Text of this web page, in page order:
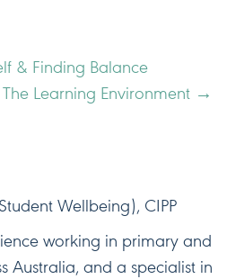
& Finding Balance
Learning Environment →
Wellbeing), CIPP
working in primary and
Australia, and a specialist in